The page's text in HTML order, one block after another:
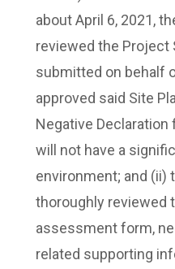
about April 6, 2021,
reviewed the Project
submitted on behalf
approved said Site
Negative
will not have a
environment; and (ii)
thoroughly reviewed
assessment form,
related supporting